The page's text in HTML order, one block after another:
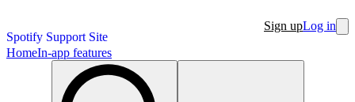
Spotify Support Site
Sign upLog in
HomeIn-app features